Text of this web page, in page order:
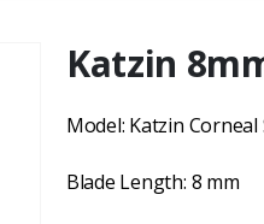
Katzin
Model: Katzin Corneal
Blade Length: 8 mm